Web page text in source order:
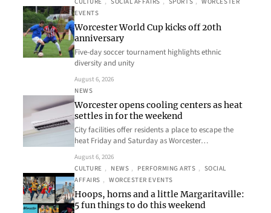
EVENTS
Worcester World Cup kicks off 20th
anniversary
Five-day soccer tournament highlights ethnic
diversity and unity
August 6, 2026
NEWS
Worcester opens cooling centers as heat
settles in for the weekend
City facilities offer residents a place to escape the
heat Friday and Saturday as Worcester…
August 6, 2026
CULTURE , NEWS , PERFORMING ARTS , SOCIAL
AFFAIRS , WORCESTER EVENTS
Hoops, horns and a little Margaritaville:
5 fun things to do this weekend